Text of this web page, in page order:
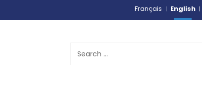
Français English